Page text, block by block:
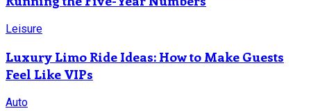
Leisure
Luxury Limo Ride Ideas: How to Make Guests
Feel Like VIPs
Auto